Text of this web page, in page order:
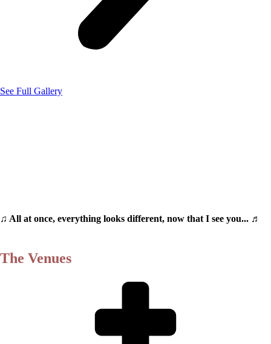
See Full Gallery
♫ All at once, everything looks different, now that I see you... ♬
The Venues